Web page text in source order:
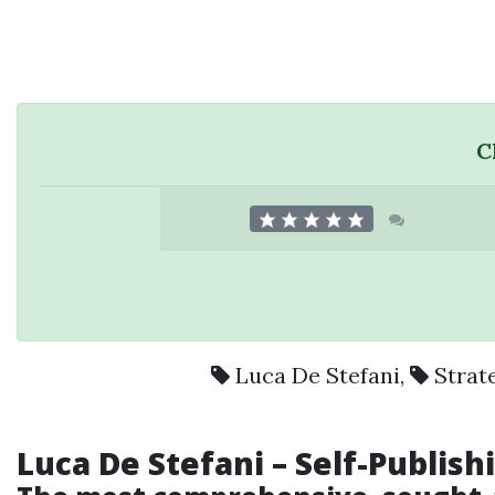
Luca De Stefani,
Luca De Stefani – Self-